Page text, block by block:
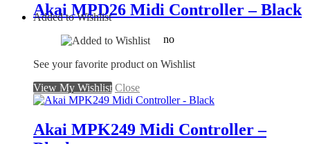
Akai MPD26 Midi Controller – Black
no
Added to Wishlist
See your favorite product on Wishlist
View My Wishlist Close
Akai MPK249 Midi Controller –